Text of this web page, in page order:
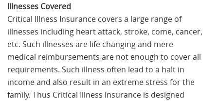
Illnesses Covered
Critical Illness Insurance covers a large range of
illnesses including heart attack, stroke, come, cancer,
etc. Such illnesses are life changing and mere
medical reimbursements are not enough to cover all
requirements. Such illness often lead to a halt in
income and also result in an extreme stress for the
family. Thus Critical Illness insurance is designed